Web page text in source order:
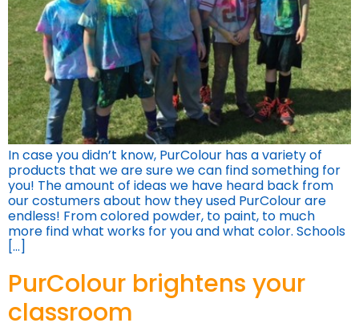
In case you didn’t know, PurColour has a variety of
products that we are sure we can find something for
you! The amount of ideas we have heard back from
our costumers about how they used PurColour are
endless! From colored powder, to paint, to much
more find what works for you and what color. Schools
[…]
PurColour brightens your
classroom